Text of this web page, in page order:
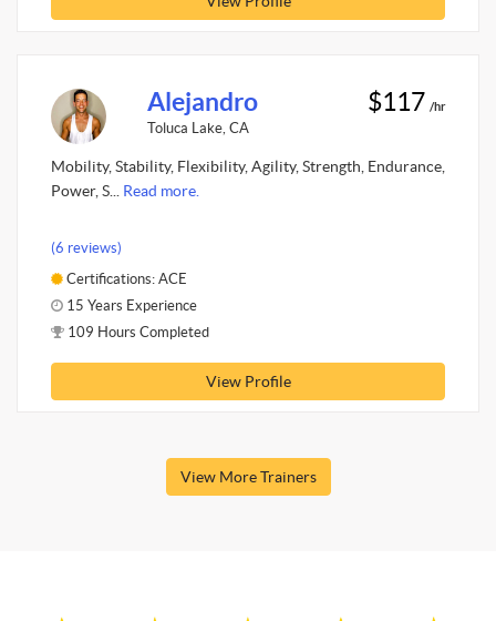
Alejandro
Toluca Lake, CA
$117 /hr
Mobility, Stability, Flexibility, Agility, Strength, Endurance,
Power, S... Read more.
(6 reviews)
Certifications: ACE
15 Years Experience
109 Hours Completed
View Profile
View More Trainers